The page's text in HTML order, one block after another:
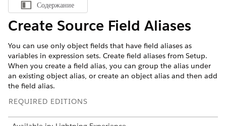
Показать содержание
Содержание
Create Source Field Aliases
You can use only object fields that have field aliases as
variables in expression sets. Create field aliases from Setup.
When you create a field alias, you can group the alias under
an existing object alias, or create an object alias and then add
the field alias.
REQUIRED EDITIONS